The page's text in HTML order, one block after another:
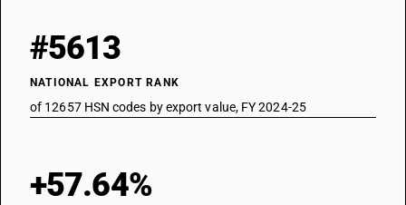
#5613
NATIONAL EXPORT RANK
of 12657 HSN codes by export value, FY 2024-25
+57.64%